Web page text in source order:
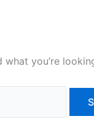
what you’re